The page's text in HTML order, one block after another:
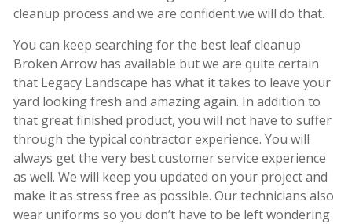
cleanup process and we are confident we will do that.
You can keep searching for the best leaf cleanup
Broken Arrow has available but we are quite certain
that Legacy Landscape has what it takes to leave your
yard looking fresh and amazing again. In addition to
that great finished product, you will not have to suffer
through the typical contractor experience. You will
always get the very best customer service experience
as well. We will keep you updated on your project and
make it as stress free as possible. Our technicians also
wear uniforms so you don’t have to be left wondering